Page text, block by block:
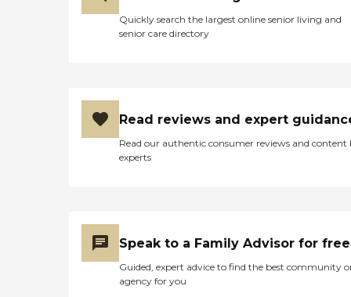
Quickly search the largest online senior living and
senior care directory
Read reviews and expert
Read our authentic consumer reviews and content
experts
Speak to a Family Advisor for free
Guided, expert advice to find the best community
agency for you